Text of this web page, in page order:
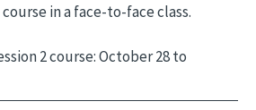
in a face-to-face class.
2 course: October 28 to
-